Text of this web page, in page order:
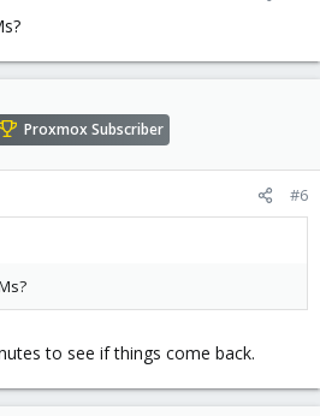
Proxmox Subscriber
#6
to see if things come back.